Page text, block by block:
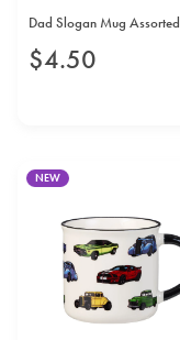
Dad Slogan Mug Assorted
$4.50
NEW